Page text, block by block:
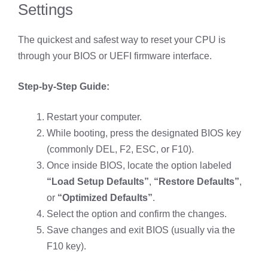
Settings
The quickest and safest way to reset your CPU is
through your BIOS or UEFI firmware interface.
Step-by-Step Guide:
Restart your computer.
While booting, press the designated BIOS key
(commonly DEL, F2, ESC, or F10).
Once inside BIOS, locate the option labeled
“Load Setup Defaults”, “Restore Defaults”,
or “Optimized Defaults”.
Select the option and confirm the changes.
Save changes and exit BIOS (usually via the
F10 key).